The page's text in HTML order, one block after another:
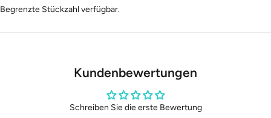
Begrenzte Stückzahl verfügbar.
Kundenbewertungen
Schreiben Sie die erste Bewertung